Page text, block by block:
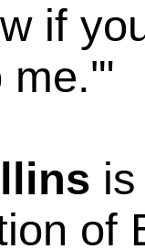
if
me.'"
of